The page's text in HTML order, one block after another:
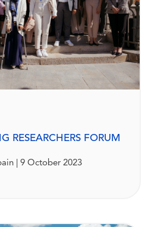
RESEARCHERS FORUM
| 9 October 2023